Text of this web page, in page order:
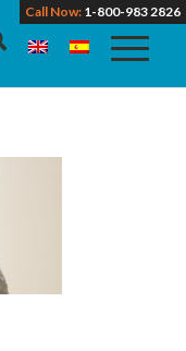
Call Now: 1-800-983 2826